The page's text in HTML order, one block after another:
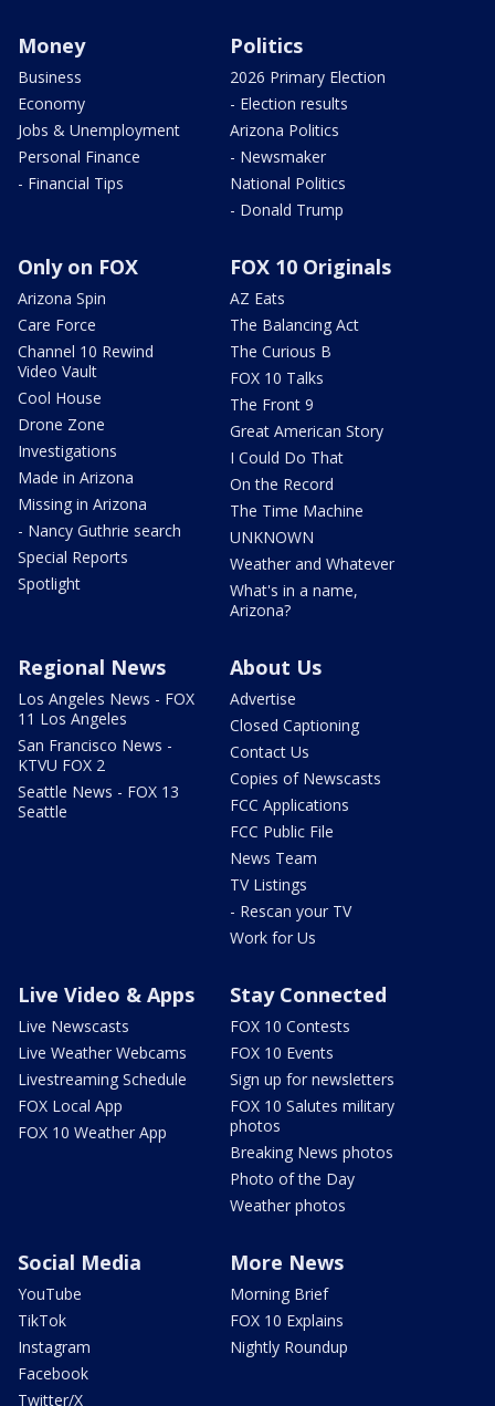
Money
Business
Economy
Jobs & Unemployment
Personal Finance
- Financial Tips
Politics
2026 Primary Election
- Election results
Arizona Politics
- Newsmaker
National Politics
- Donald Trump
Only on FOX
Arizona Spin
Care Force
Channel 10 Rewind
Video Vault
Cool House
Drone Zone
Investigations
Made in Arizona
Missing in Arizona
- Nancy Guthrie search
Special Reports
Spotlight
FOX 10 Originals
AZ Eats
The Balancing Act
The Curious B
FOX 10 Talks
The Front 9
Great American Story
I Could Do That
On the Record
The Time Machine
UNKNOWN
Weather and Whatever
What's in a name,
Arizona?
Regional News
Los Angeles News - FOX
11 Los Angeles
San Francisco News -
KTVU FOX 2
Seattle News - FOX 13
Seattle
About Us
Advertise
Closed Captioning
Contact Us
Copies of Newscasts
FCC Applications
FCC Public File
News Team
TV Listings
- Rescan your TV
Work for Us
Live Video & Apps
Live Newscasts
Live Weather Webcams
Livestreaming Schedule
FOX Local App
FOX 10 Weather App
Stay Connected
FOX 10 Contests
FOX 10 Events
Sign up for newsletters
FOX 10 Salutes military
photos
Breaking News photos
Photo of the Day
Weather photos
Social Media
YouTube
TikTok
Instagram
Facebook
Twitter/X
More News
Morning Brief
FOX 10 Explains
Nightly Roundup